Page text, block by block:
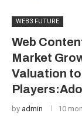
WEB3 FUTURE
Web
Market
Valuation to
by admin 10